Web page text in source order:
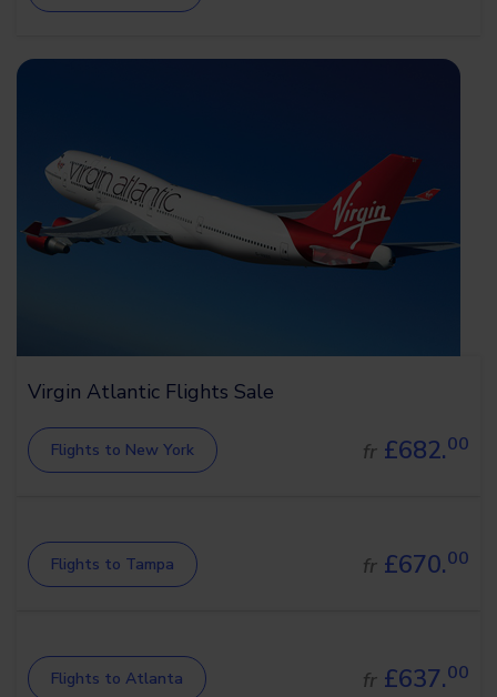
Virgin Atlantic Flights Sale
Flights to New York fr £682.00
Flights to Tampa fr £670.00
Flights to Atlanta fr £637.00